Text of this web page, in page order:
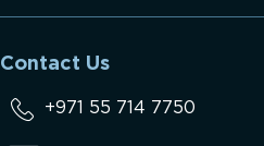
Contact Us
+971 55 714 7750